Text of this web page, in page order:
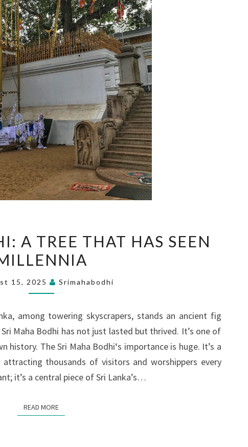
MAHA
BODHI:
TREE
HAS
SEEN
MILLENNIA
A TREE THAT HAS SEEN
15, 2025 Srimahabodhi
among towering skyscrapers, stands an ancient fig
Maha Bodhi has not just lasted but thrived. It’s one of
history. The Sri Maha Bodhi‘s importance is huge. It’s a
thousands of visitors and worshippers every
it’s a central piece of Sri Lanka’s…
READ MORE